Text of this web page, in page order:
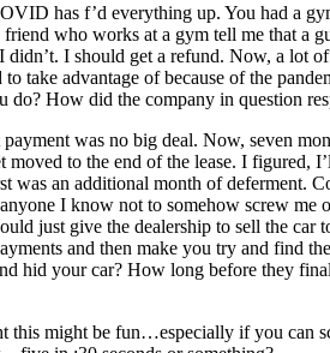
has f’d everything up. You had a
who works at a gym tell me that
I should get a refund. Now, a lot
take advantage of because of the
How did the company in question
was no big deal. Now, seven
to the end of the lease. I figured,
was an additional month of deferment.
I know not to somehow screw
just give the dealership to sell the
and then make you try and find
hid your car? How long before they
this might be fun…especially if you can